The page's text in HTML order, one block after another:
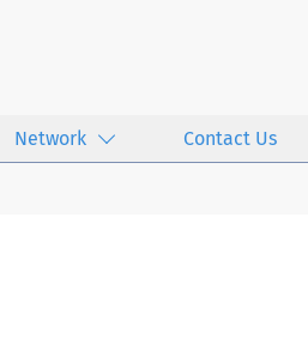
Network Contact Us